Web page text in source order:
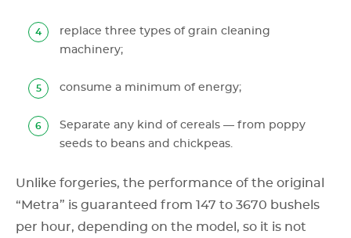
replace three types of grain cleaning
machinery;
consume a minimum of energy;
Separate any kind of cereals — from poppy
seeds to beans and chickpeas.
Unlike forgeries, the performance of the original
“Metra” is guaranteed from 147 to 3670 bushels
per hour, depending on the model, so it is not